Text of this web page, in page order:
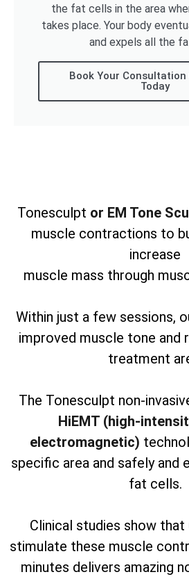
the fat cells in the area
takes place. Your body
and expels all the
Book Your Consultation
Today
Tonesculpt or EM Tone
muscle contractions to
increase
muscle mass through
Within just a few sessions,
improved muscle tone and
treatment
The Tonesculpt non-
HiEMT (high-
electromagnetic)
specific area and safely
fat cells.
Clinical studies show that
stimulate these muscle
minutes delivers amazing